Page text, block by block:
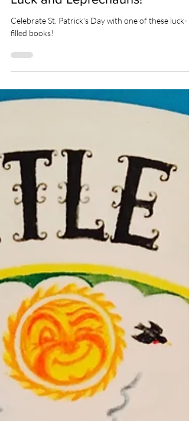
HOLIDAYS
Day Kids Books Filled With
Celebrate St. Patrick's Day with one of these luck-